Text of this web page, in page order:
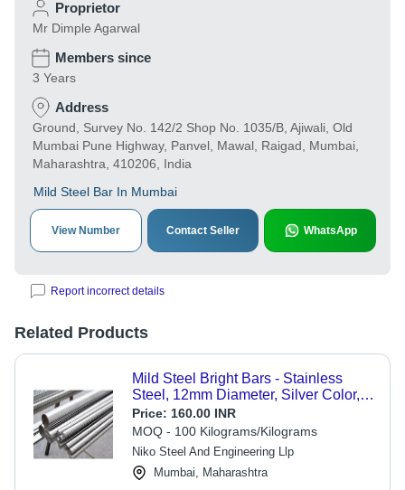
Proprietor
Mr Dimple Agarwal
Members since
3 Years
Address
Ground, Survey No. 142/2 Shop No. 1035/B, Ajiwali, Old
Mumbai Pune Highway, Panvel, Mawal, Raigad, Mumbai,
Maharashtra, 410206, India
Mild Steel Bar In Mumbai
View Number Contact Seller WhatsApp
Report incorrect details
Related Products
Mild Steel Bright Bars - Stainless
Steel, 12mm Diameter, Silver Color,
Powder Coated Surface | Durable
and Reliable for Industrial
Applications
Price: 160.00 INR
MOQ - 100 Kilograms/Kilograms
Niko Steel And Engineering Llp
Mumbai, Maharashtra